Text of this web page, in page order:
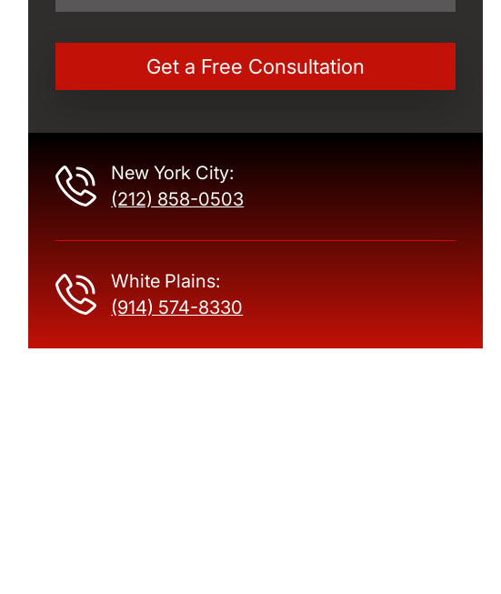
New York City:
(212) 858-0503
White Plains:
(914) 574-8330